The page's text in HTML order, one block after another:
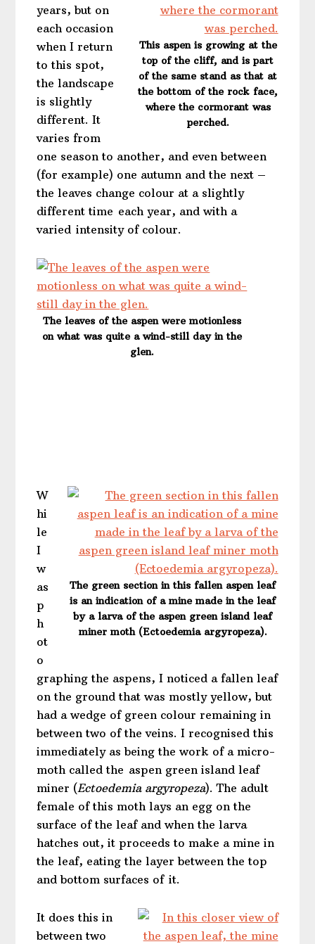
This aspen is growing at the
top of the cliff, and is part
of the same stand as that at
the bottom of the rock face,
where the cormorant was
perched.
years, but on
each occasion
when I return
to this spot,
the landscape
is slightly
different. It
varies from
one season to another, and even between
(for example) one autumn and the next –
the leaves change colour at a slightly
different time each year, and with a
varied intensity of colour.
The leaves of the aspen were motionless
on what was quite a wind-still day in the
glen.
The green section in this fallen aspen leaf
is an indication of a mine made in the leaf
by a larva of the aspen green island leaf
miner moth (Ectoedemia argyropeza).
W
hi
le
I
w
as
p
h
ot
o
graphing the aspens, I noticed a fallen leaf
on the ground that was mostly yellow, but
had a wedge of green colour remaining in
between two of the veins. I recognised this
immediately as being the work of a micro-
moth called the aspen green island leaf
miner (Ectoedemia argyropeza). The adult
female of this moth lays an egg on the
surface of the leaf and when the larva
hatches out, it proceeds to make a mine in
the leaf, eating the layer between the top
and bottom surfaces of it.
It does this in
between two